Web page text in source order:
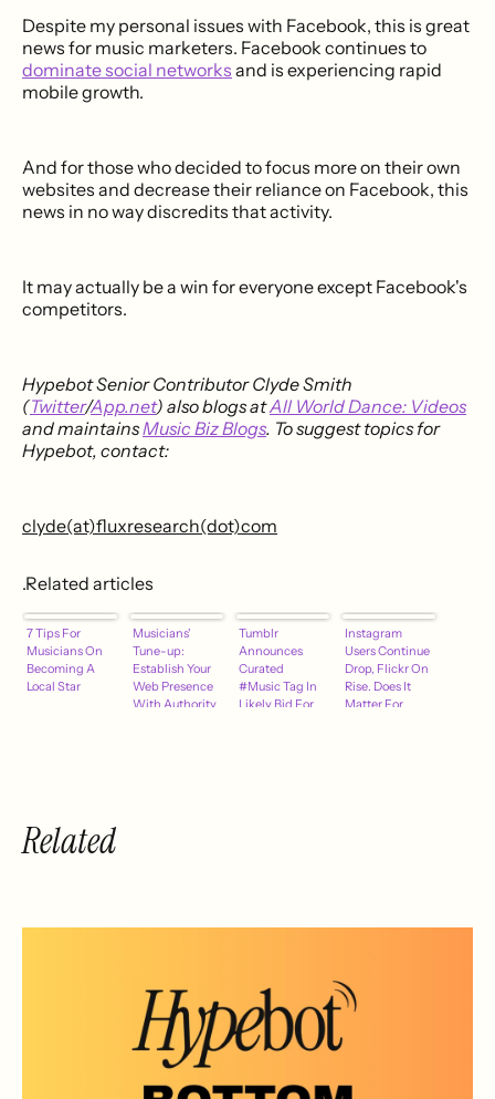
Despite my personal issues with Facebook, this is great
news for music marketers. Facebook continues to
dominate social networks and is experiencing rapid
mobile growth.
And for those who decided to focus more on their own
websites and decrease their reliance on Facebook, this
news in no way discredits that activity.
It may actually be a win for everyone except Facebook's
competitors.
Hypebot Senior Contributor Clyde Smith
(Twitter/App.net) also blogs atAll World Dance: Videos
and maintainsMusic Biz Blogs. To suggest topics for
Hypebot, contact:
clyde(at)fluxresearch(dot)com
.Related articles
7 Tips For
Musicians On
Becoming A
Local Star
Musicians'
Tune-up:
Establish Your
Web Presence
With Authority
Tumblr
Announces
Curated
#Music Tag In
Likely Bid For
Instagram
Users Continue
Drop, Flickr On
Rise. Does It
Matter For
Related